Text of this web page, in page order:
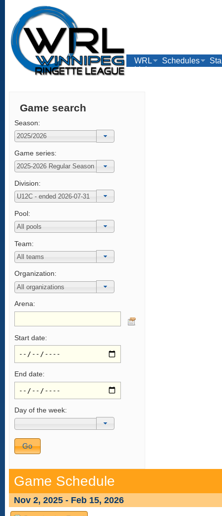
WRL Schedules
Links
Game search
Season:
Game series:
Division:
Pool:
Team:
Organization:
Arena:
Start date:
End date:
Day of the week:
Game Schedule
Nov 2, 2025 - Feb 15, 2026